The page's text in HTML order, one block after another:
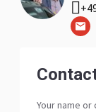
Your name or